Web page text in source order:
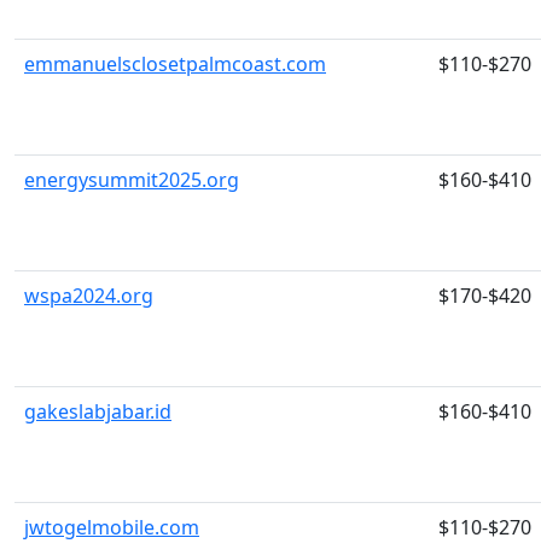
emmanuelsclosetpalmcoast.com $110-$270
energysummit2025.org $160-$410
wspa2024.org $170-$420
gakeslabjabar.id $160-$410
jwtogelmobile.com $110-$270